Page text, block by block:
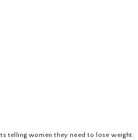
telling women they need to lose weight.